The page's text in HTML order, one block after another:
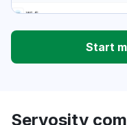
Start
Servosity